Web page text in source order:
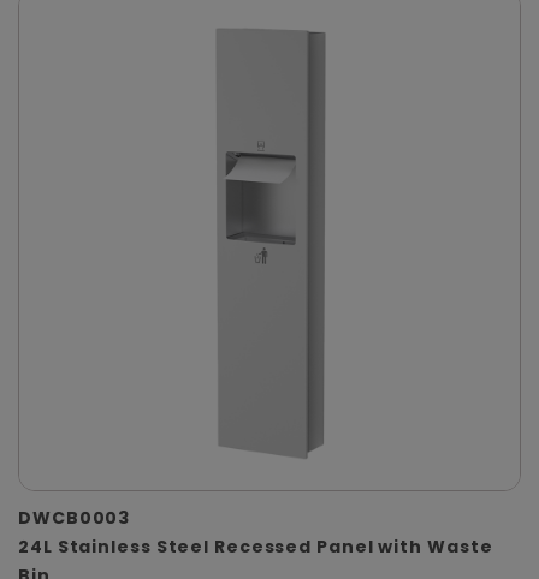
DWCB0003
24L Stainless Steel Recessed Panel with Waste